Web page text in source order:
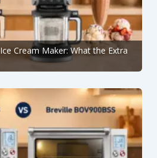
Cream Maker: What the Extra